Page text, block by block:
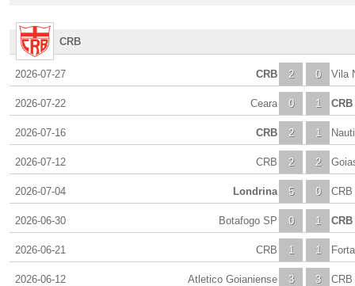
CRB
2026-07-27 2
CRB 0 Vila
2026-07-22 0
Ceara 1 CRB
2026-07-16 2
CRB 1
2026-07-12 2
CRB 2
2026-07-04 5
Londrina 0 CRB
2026-06-30 0
Botafogo SP 1 CRB
2026-06-21 1
CRB 1
2026-06-12 3
Atletico Goianiense 3 CRB